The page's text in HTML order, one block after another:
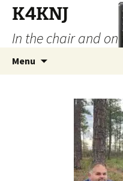
Skip
content
K4KNJ
In the chair and
Menu